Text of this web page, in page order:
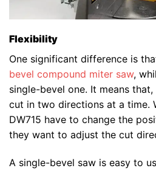
Flexibility
One significant difference is
bevel compound miter saw,
single-bevel one. It means
cut in two directions at a time.
DW715 have to change the
they want to adjust the cut
A single-bevel saw is easy to